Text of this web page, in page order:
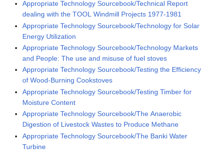
Appropriate Technology Sourcebook/Technical Report
dealing with the TOOL Windmill Projects 1977-1981
Appropriate Technology Sourcebook/Technology for Solar
Energy Utilization
Appropriate Technology Sourcebook/Technology Markets
and People: The use and misuse of fuel stoves
Appropriate Technology Sourcebook/Testing the Efficiency
of Wood-Burning Cookstoves
Appropriate Technology Sourcebook/Testing Timber for
Moisture Content
Appropriate Technology Sourcebook/The Anaerobic
Digestion of Livestock Wastes to Produce Methane
Appropriate Technology Sourcebook/The Banki Water
Turbine